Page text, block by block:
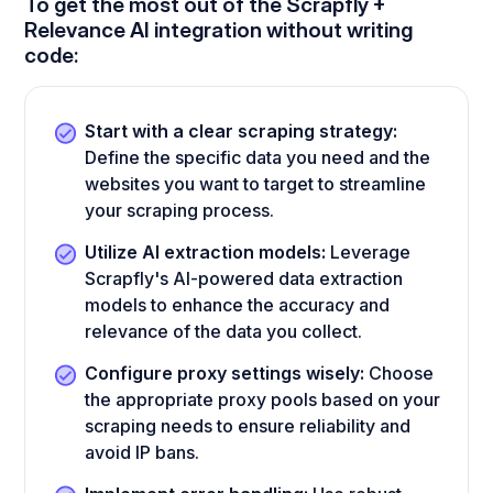
Relevance AI integration without writing
code:
Start with a clear scraping strategy:
Define the specific data you need and the
websites you want to target to streamline
your scraping process.
Utilize AI extraction models: Leverage
Scrapfly's AI-powered data extraction
models to enhance the accuracy and
relevance of the data you collect.
Configure proxy settings wisely: Choose
the appropriate proxy pools based on your
scraping needs to ensure reliability and
avoid IP bans.